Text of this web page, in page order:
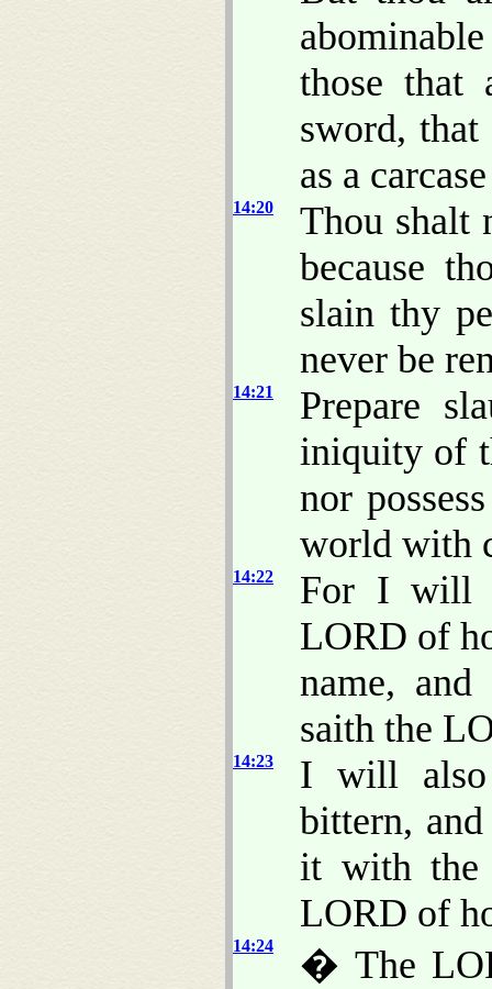
those that
sword,
as a
14:20
Thou shalt
because
slain thy
never be
14:21
Prepare
iniquity of
nor
world with
14:22
For I will
LORD of
name, and
saith the
14:23
I will also
bittern,
it with the
LORD of
14:24
� The